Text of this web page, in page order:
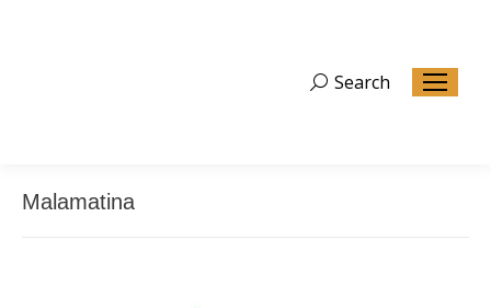
Search:
Search
Malamatina